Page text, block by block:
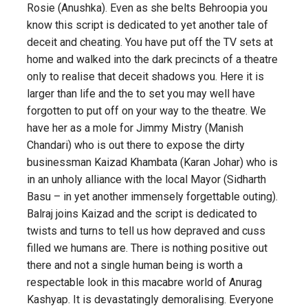
Rosie (Anushka). Even as she belts Behroopia you
know this script is dedicated to yet another tale of
deceit and cheating. You have put off the TV sets at
home and walked into the dark precincts of a theatre
only to realise that deceit shadows you. Here it is
larger than life and the to set you may well have
forgotten to put off on your way to the theatre. We
have her as a mole for Jimmy Mistry (Manish
Chandari) who is out there to expose the dirty
businessman Kaizad Khambata (Karan Johar) who is
in an unholy alliance with the local Mayor (Sidharth
Basu – in yet another immensely forgettable outing).
Balraj joins Kaizad and the script is dedicated to
twists and turns to tell us how depraved and cuss
filled we humans are. There is nothing positive out
there and not a single human being is worth a
respectable look in this macabre world of Anurag
Kashyap. It is devastatingly demoralising. Everyone